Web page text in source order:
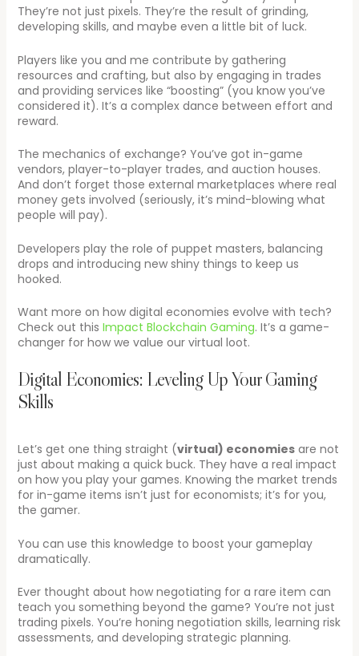
They’re not just pixels. They’re the result of grinding,
developing skills, and maybe even a little bit of luck.
Players like you and me contribute by gathering
resources and crafting, but also by engaging in trades
and providing services like “boosting” (you know you’ve
considered it). It’s a complex dance between effort and
reward.
The mechanics of exchange? You’ve got in-game
vendors, player-to-player trades, and auction houses.
And don’t forget those external marketplaces where real
money gets involved (seriously, it’s mind-blowing what
people will pay).
Developers play the role of puppet masters, balancing
drops and introducing new shiny things to keep us
hooked.
Want more on how digital economies evolve with tech?
Check out this Impact Blockchain Gaming. It’s a game-
changer for how we value our virtual loot.
Digital Economies: Leveling Up Your Gaming
Skills
Let’s get one thing straight (virtual) economiesare not
just about making a quick buck. They have a real impact
on how you play your games. Knowing the market trends
for in-game items isn’t just for economists; it’s for you,
the gamer.
You can use this knowledge to boost your gameplay
dramatically.
Ever thought about how negotiating for a rare item can
teach you something beyond the game? You’re not just
trading pixels. You’re honing negotiation skills, learning risk
assessments, and developing strategic planning.